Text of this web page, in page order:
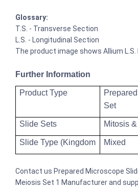
Glossary:
T.S. - Transverse Section
L.S. - Longitudinal Section
The product image shows Allium L.S.
Further Information
Product Type
Set
Slide Sets Mitosis
Slide Type (Kingdom Mixed
Contact us Prepared Microscope
Meiosis Set 1 Manufacturer and